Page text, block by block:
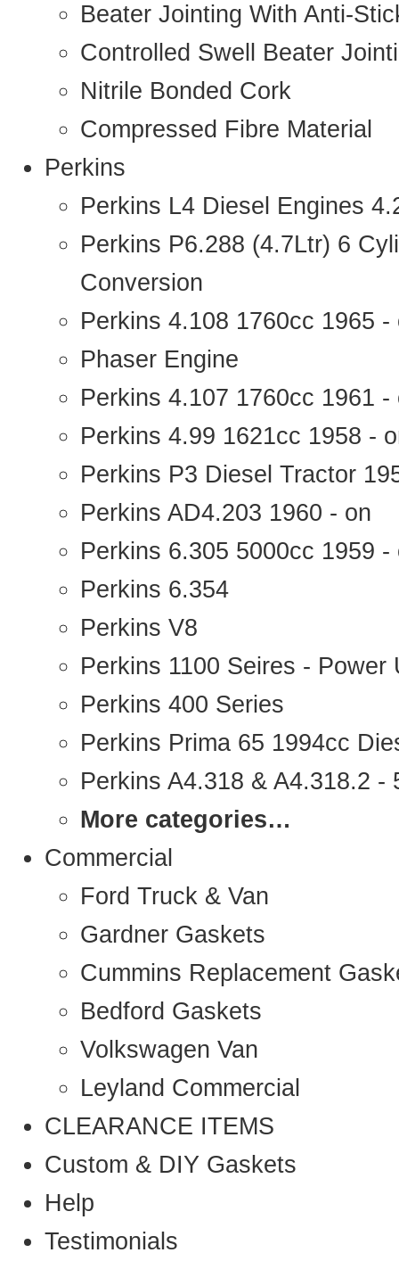
Beater Jointing With Anti-
Controlled Swell Beater
Nitrile Bonded Cork
Compressed Fibre Material
Perkins
Perkins L4 Diesel Engines
Perkins P6.288 (4.7Ltr) 6
Conversion
Perkins 4.108 1760cc 1965 -
Phaser Engine
Perkins 4.107 1760cc 1961
Perkins 4.99 1621cc 1958 -
Perkins P3 Diesel Tractor
Perkins AD4.203 1960 - on
Perkins 6.305 5000cc 1959 -
Perkins 6.354
Perkins V8
Perkins 1100 Seires - Power
Perkins 400 Series
Perkins Prima 65 1994cc
Perkins A4.318 & A4.318.2 -
More categories…
Commercial
Ford Truck & Van
Gardner Gaskets
Cummins Replacement
Bedford Gaskets
Volkswagen Van
Leyland Commercial
CLEARANCE ITEMS
Custom & DIY Gaskets
Help
Testimonials